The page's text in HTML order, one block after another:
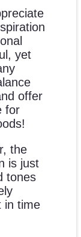
yet
offer
for
the
is just
tones
in time